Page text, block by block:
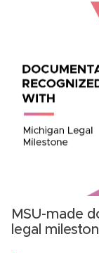
MSU-made
legal